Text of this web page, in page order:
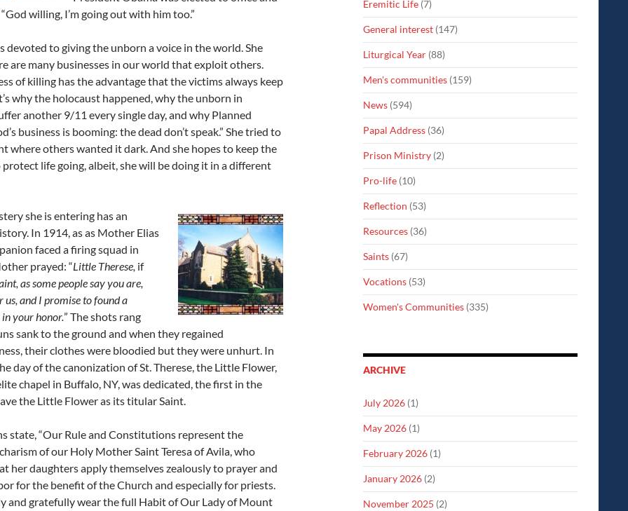
willing, I’m going out with him too.”
devoted to giving the unborn a voice in the world. She
are many businesses in our world that exploit others.
of killing has the advantage that the victims always keep
why the holocaust happened, why the unborn in
another 9/11 every single day, and why Planned
business is booming: the dead don’t speak.” She tried to
where others wanted it dark. And she hopes to keep the
protect life going, albeit, she will be doing it in a different
she is entering has an
In 1914, as as Mother Elias
faced a firing squad in
prayed: “Little Therese, if
as some people say you are,
us, and I promise to found a
your honor.” The shots rang
sank to the ground and when they regained
their clothes were bloodied but they were unhurt. In
day of the canonization of St. Therese, the Little Flower,
chapel in Buffalo, NY, was dedicated, the first in the
the Little Flower as its titular Saint.
state, “Our Rule and Constitutions represent the
of our Holy Mother Saint Teresa of Avila, who
her daughters apply themselves zealously to prayer and
for the benefit of the Church and especially for priests.
and gratefully wear the full Habit of Our Lady of Mount
Eremitic Life (7)
General interest (147)
Liturgical Year (88)
Men's communities (159)
News (594)
Papal Address (36)
Prison Ministry (2)
Pro-life (10)
Reflection (53)
Resources (36)
Saints (67)
Vocations (53)
Women's Communities (335)
ARCHIVE
July 2026 (1)
May 2026 (1)
February 2026 (1)
January 2026 (2)
November 2025 (2)